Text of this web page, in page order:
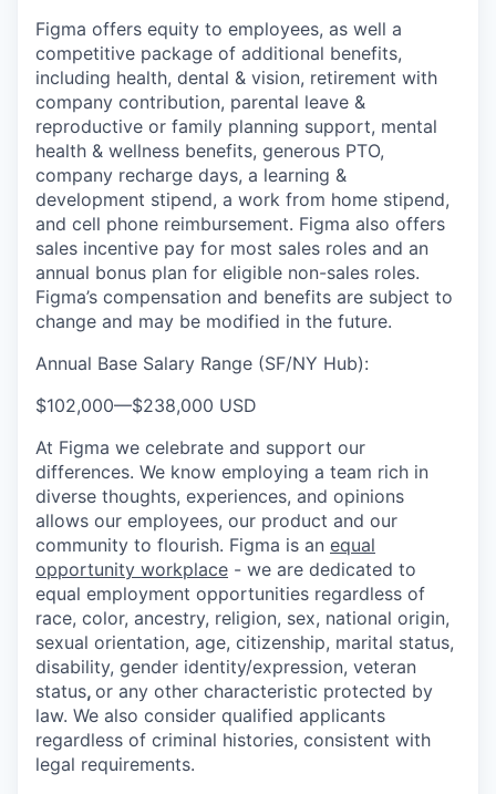
Figma offers equity to employees, as well a
competitive package of additional benefits,
including health, dental & vision, retirement with
company contribution, parental leave &
reproductive or family planning support, mental
health & wellness benefits, generous PTO,
company recharge days, a learning &
development stipend, a work from home stipend,
and cell phone reimbursement. Figma also offers
sales incentive pay for most sales roles and an
annual bonus plan for eligible non-sales roles.
Figma’s compensation and benefits are subject to
change and may be modified in the future.
Annual Base Salary Range (SF/NY Hub):
$102,000—$238,000 USD
At Figma we celebrate and support our
differences. We know employing a team rich in
diverse thoughts, experiences, and opinions
allows our employees, our product and our
community to flourish. Figma is an equal
opportunity workplace - we are dedicated to
equal employment opportunities regardless of
race, color, ancestry, religion, sex, national origin,
sexual orientation, age, citizenship, marital status,
disability, gender identity/expression, veteran
status, or any other characteristic protected by
law. We also consider qualified applicants
regardless of criminal histories, consistent with
legal requirements.